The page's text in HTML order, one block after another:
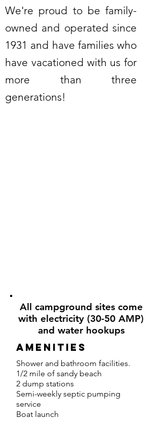
We're proud to be family-
owned and operated since
1931 and have families who
have vacationed with us for
more than three
generations!
All campground sites come
with electricity (30-50 AMP)
and water hookups
amenities
Shower and bathroom facilities.
1/2 mile of sandy beach
2 dump stations
Semi-weekly septic pumping
service
Boat launch